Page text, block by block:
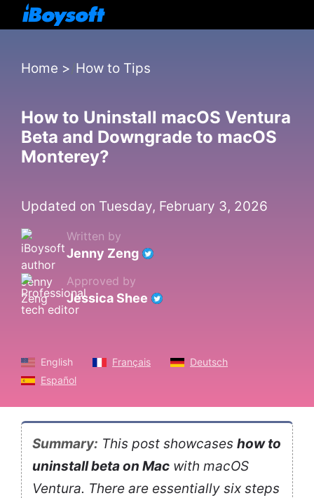
Home > How to Tips
How to Uninstall macOS Ventura
Beta and Downgrade to macOS
Monterey?
Updated on Tuesday, February 3, 2026
Written by
Jenny Zeng
Approved by
Jessica Shee
English Français
Deutsch
Español
Summary: This post showcases how to
uninstall beta on Mac with macOS
Ventura. There are essentially six steps